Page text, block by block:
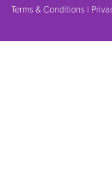
Terms & Conditions |